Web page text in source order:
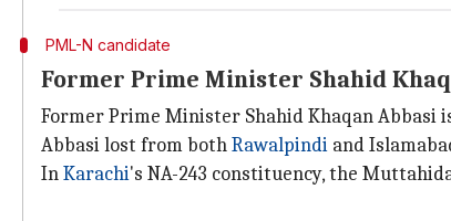
PML-N candidate
Former Prime Minister Shahid
Former Prime Minister Shahid Khaqan Abbasi
Abbasi lost from bothRawalpindi and
InKarachi's NA-243 constituency, the